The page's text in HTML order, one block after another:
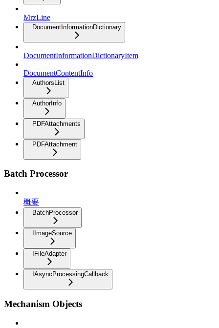
MrzLine
DocumentInformationDictionary
DocumentInformationDictionaryItem
DocumentContentInfo
AuthorsList
AuthorInfo
PDFAttachments
PDFAttachment
Batch Processor
概要
BatchProcessor
IImageSource
IFileAdapter
IAsyncProcessingCallback
Mechanism Objects